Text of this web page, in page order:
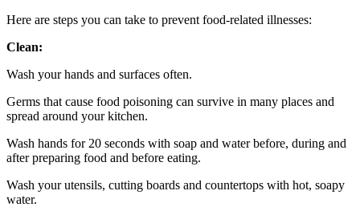
Here are steps you can take to prevent food-related illnesses:
Clean:
Wash your hands and surfaces often.
Germs that cause food poisoning can survive in many places and
spread around your kitchen.
Wash hands for 20 seconds with soap and water before, during and
after preparing food and before eating.
Wash your utensils, cutting boards and countertops with hot, soapy
water.